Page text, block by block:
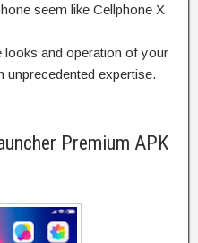
seem like Cellphone X
looks and operation of your
unprecedented expertise.
Premium APK